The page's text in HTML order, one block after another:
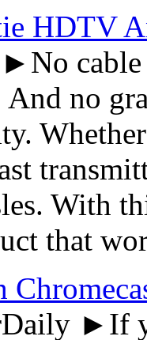
HDTV
►No cable
And no
With
that
►If